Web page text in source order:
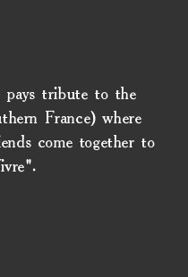
tribute to the
France) where
come together to